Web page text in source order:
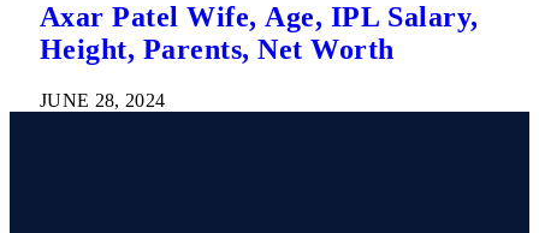
Axar Patel Wife, Age, IPL Salary,
Height, Parents, Net Worth
JUNE 28, 2024